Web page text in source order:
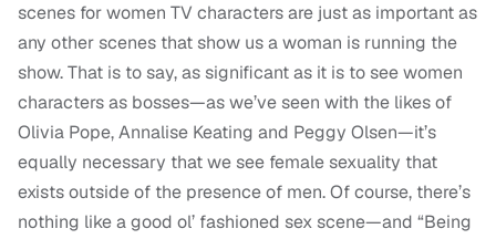
scenes for women TV characters are just as important as
any other scenes that show us a woman is running the
show. That is to say, as significant as it is to see women
characters as bosses—as we’ve seen with the likes of
Olivia Pope, Annalise Keating and Peggy Olsen—it’s
equally necessary that we see female sexuality that
exists outside of the presence of men. Of course, there’s
nothing like a good ol’ fashioned sex scene—and “Being